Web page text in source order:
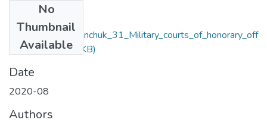
No
Thumbnail
Available
Krushynskyi_Kopanchuk_31_Military_courts_of_honorary_off
icers.pdf(191.96 KB)
Date
2020-08
Authors